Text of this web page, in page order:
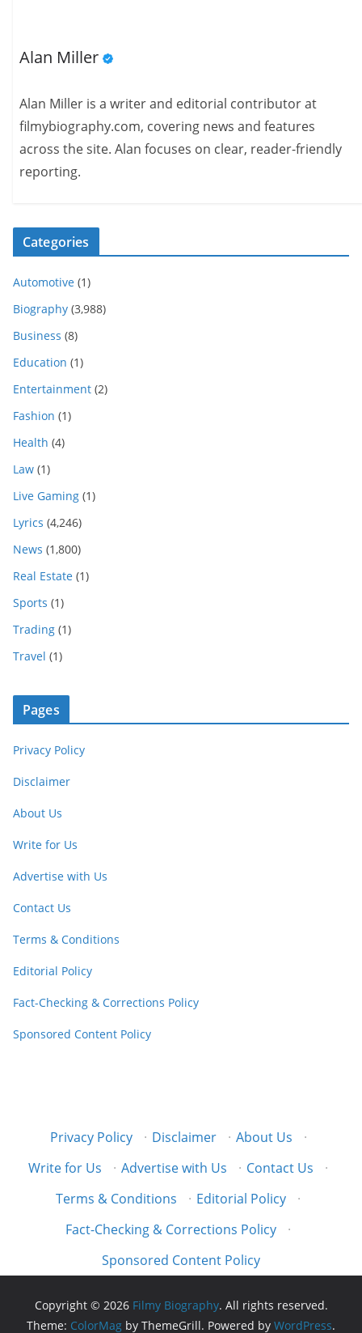
Alan Miller
Alan Miller is a writer and editorial contributor at
filmybiography.com, covering news and features
across the site. Alan focuses on clear, reader-friendly
reporting.
Categories
Automotive (1)
Biography (3,988)
Business (8)
Education (1)
Entertainment (2)
Fashion (1)
Health (4)
Law (1)
Live Gaming (1)
Lyrics (4,246)
News (1,800)
Real Estate (1)
Sports (1)
Trading (1)
Travel (1)
Pages
Privacy Policy
Disclaimer
About Us
Write for Us
Advertise with Us
Contact Us
Terms & Conditions
Editorial Policy
Fact-Checking & Corrections Policy
Sponsored Content Policy
Privacy Policy · Disclaimer · About Us
·
Write for Us
· Advertise with Us · Contact Us
·
Terms & Conditions
· Editorial Policy
·
Fact-Checking & Corrections Policy
·
Sponsored Content Policy
Copyright © 2026 Filmy Biography. All rights reserved.
Theme: ColorMag by ThemeGrill. Powered by WordPress.